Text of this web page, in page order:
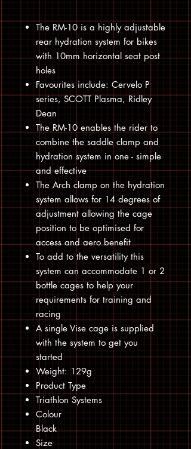
The RM-10 is a highly adjustable
rear hydration system for bikes
with 10mm horizontal seat post
holes
Favourites include: Cervelo P
series, SCOTT Plasma, Ridley
Dean
The RM-10 enables the rider to
combine the saddle clamp and
hydration system in one - simple
and effective
The Arch clamp on the hydration
system allows for 14 degrees of
adjustment allowing the cage
position to be optimised for
access and aero benefit
To add to the versatility this
system can accommodate 1 or 2
bottle cages to help your
requirements for training and
racing
A single Vise cage is supplied
with the system to get you
started
Weight: 129g
Product Type
Triathlon Systems
Colour
Black
Size